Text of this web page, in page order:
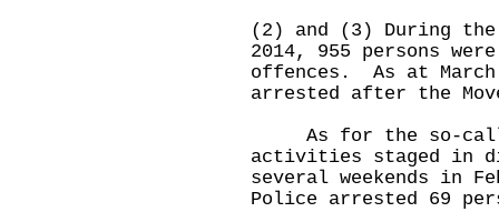
(2) and (3) During
2014, 955 persons
offences. As at
arrested after the
As for the so-
activities staged in
several weekends in
Police arrested 69